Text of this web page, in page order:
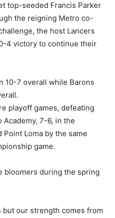
top-seeded Francis Parker
the reigning Metro co-
the host Lancers
4 victory to continue their
10-7 overall while Barons
playoff games, defeating
7-6, in the
Loma by the same
game.
bloomers during the spring
but our strength comes from